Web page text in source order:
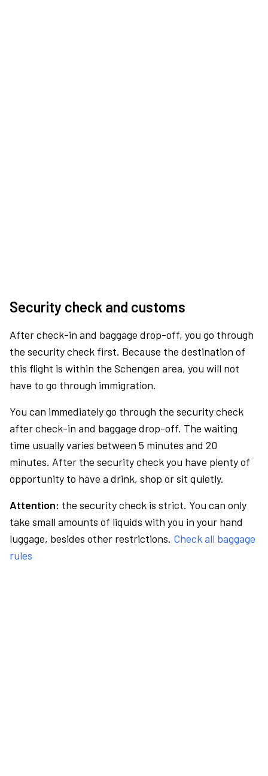
Security check and customs
After check-in and baggage drop-off, you go through
the security check first. Because the destination of
this flight is within the Schengen area, you will not
have to go through immigration.
You can immediately go through the security check
after check-in and baggage drop-off. The waiting
time usually varies between 5 minutes and 20
minutes. After the security check you have plenty of
opportunity to have a drink, shop or sit quietly.
Attention: the security check is strict. You can only
take small amounts of liquids with you in your hand
luggage, besides other restrictions. Check all baggage
rules